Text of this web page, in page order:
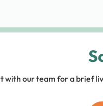
with our team for a brief